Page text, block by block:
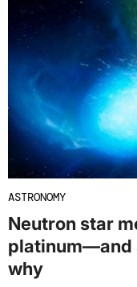
ASTRONOMY
Neutron star
platinum—and
why